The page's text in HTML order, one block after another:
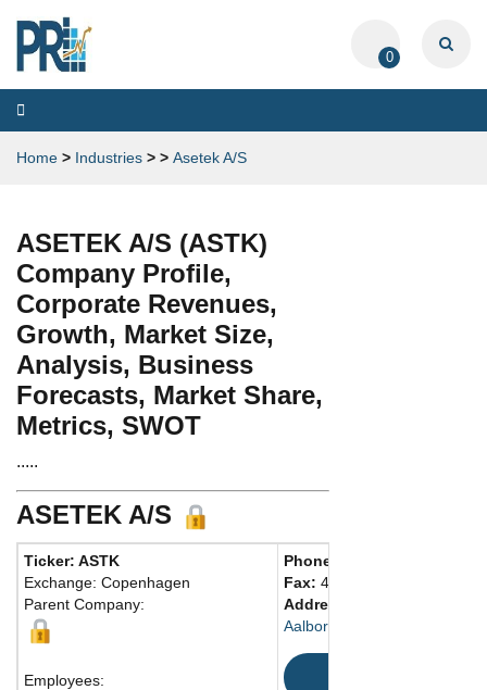
0
Toggle
navigation
Home > Industries > > Asetek A/S
ASETEK A/S (ASTK)
Company Profile,
Corporate Revenues,
Growth, Market Size,
Analysis, Business
Forecasts, Market Share,
Metrics, SWOT
.....
ASETEK A/S
Ticker: ASTK
Exchange: Copenhagen
Parent Company:
Employees:
Phone:
Fax: 45 96450048
Address:
Aalborg East, DK-9220